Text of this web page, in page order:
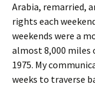
Arabia, remarried,
rights each
weekends were a
almost 8,000 miles
1975. My
weeks to traverse